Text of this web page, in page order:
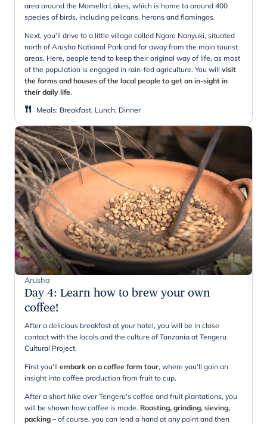
area around the Momella Lakes, which is home to around 400
species of birds, including pelicans, herons and flamingos.
Next, you’ll drive to a little village called Ngare Nanyuki, situated
north of Arusha National Park and far away from the main tourist
areas. Here, people tend to keep their original way of life, as most
of the population is engaged in rain-fed agriculture. You will visit
the farms and houses of the local people to get an in-sight in
their daily life.
Meals: Breakfast, Lunch, Dinner
Arusha
Day 4: Learn how to brew your own
coffee!
After a delicious breakfast at your hotel, you will be in close
contact with the locals and the culture of Tanzania at Tengeru
Cultural Project.
First you'll embark on a coffee farm tour, where you'll gain an
insight into coffee production from fruit to cup.
After a short hike over Tengeru's coffee and fruit plantations, you
will be shown how coffee is made. Roasting, grinding, sieving,
packing – of course, you can lend a hand at any point and then